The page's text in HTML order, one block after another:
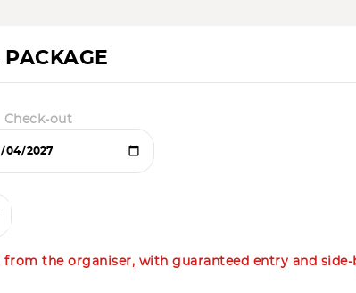
PACKAGE
Check-out
the organiser, with guaranteed entry and side-